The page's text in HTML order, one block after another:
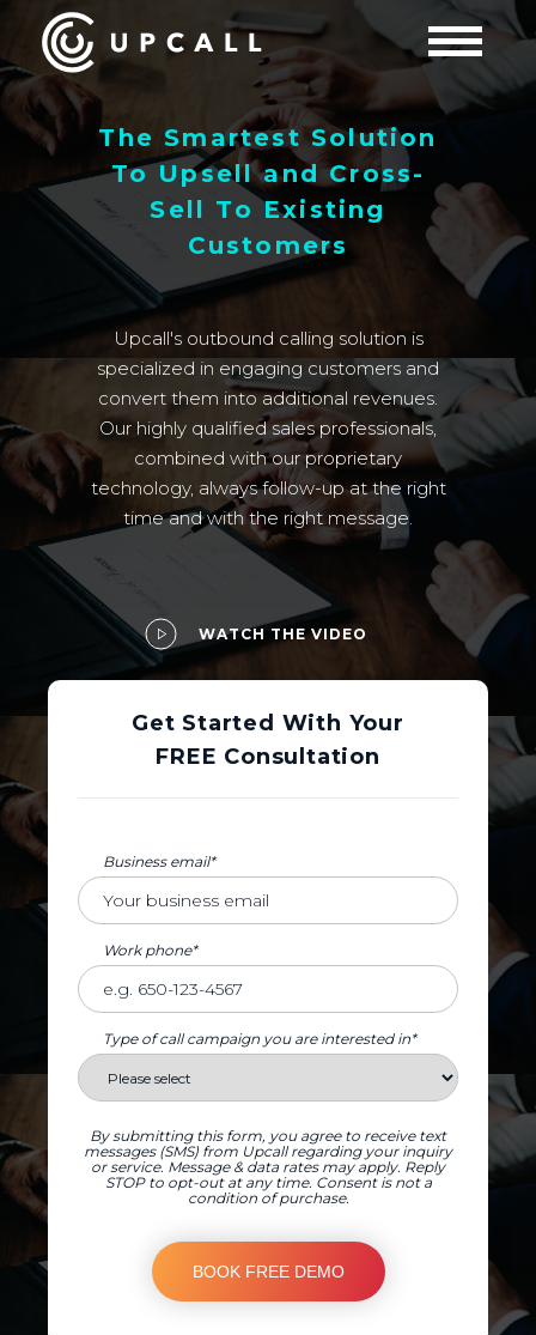
The Smartest Solution
To Upsell and Cross-
Sell To Existing
Customers
Upcall's outbound calling solution is
specialized in engaging customers and
convert them into additional revenues.
Our highly qualified sales professionals,
combined with our proprietary
technology, always follow-up at the right
time and with the right message.
WATCH THE VIDEO
Get Started With Your
FREE Consultation
Business email*
Work phone*
Type of call campaign you are interested in*
By submitting this form, you agree to receive text
messages (SMS) from Upcall regarding your inquiry
or service. Message & data rates may apply. Reply
STOP to opt-out at any time. Consent is not a
condition of purchase.